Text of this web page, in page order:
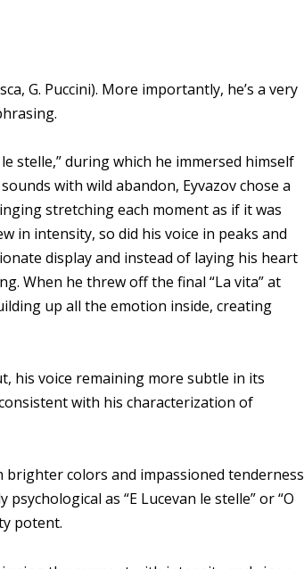
G. Puccini). More importantly, he’s a very
stelle,” during which he immersed himself
with wild abandon, Eyvazov chose a
stretching each moment as if it was
in intensity, so did his voice in peaks and
display and instead of laying his heart
When he threw off the final “La vita” at
up all the emotion inside, creating
his voice remaining more subtle in its
with his characterization of
brighter colors and impassioned tenderness
as “E Lucevan le stelle” or “O
potent.